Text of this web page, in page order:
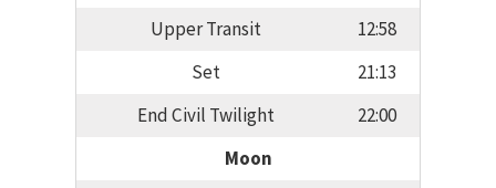
Upper Transit
12:58
Set
21:13
End Civil Twilight
22:00
Moon